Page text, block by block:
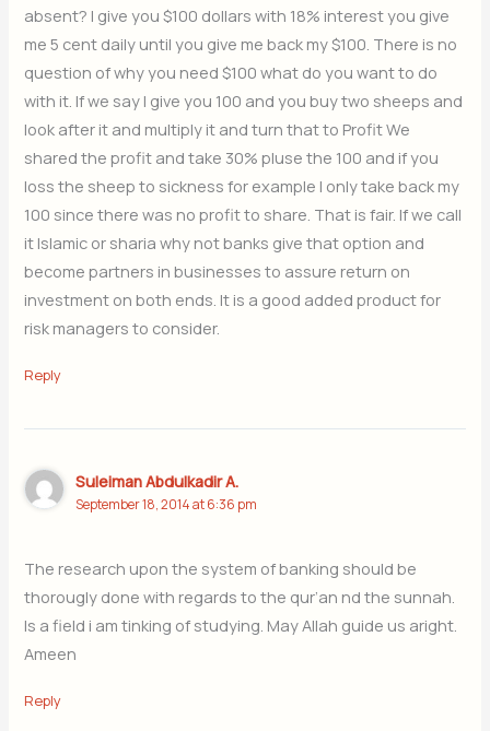
absent? I give you $100 dollars with 18% interest you give
me 5 cent daily until you give me back my $100. There is no
question of why you need $100 what do you want to do
with it. If we say I give you 100 and you buy two sheeps and
look after it and multiply it and turn that to Profit We
shared the profit and take 30% pluse the 100 and if you
loss the sheep to sickness for example I only take back my
100 since there was no profit to share. That is fair. If we call
it Islamic or sharia why not banks give that option and
become partners in businesses to assure return on
investment on both ends. It is a good added product for
risk managers to consider.
Reply
Suleiman Abdulkadir A.
September 18, 2014 at 6:36 pm
The research upon the system of banking should be
thorougly done with regards to the qur’an nd the sunnah.
Is a field i am tinking of studying. May Allah guide us aright.
Ameen
Reply